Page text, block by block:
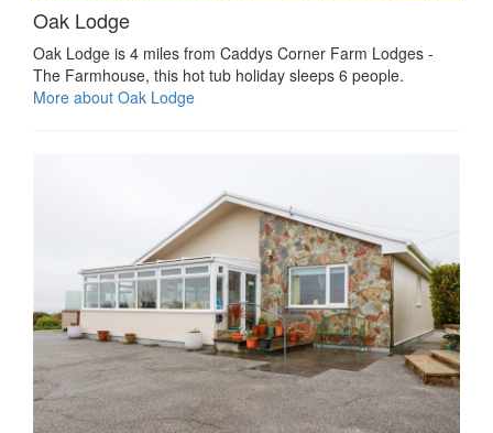
Oak Lodge
Oak Lodge is 4 miles from Caddys Corner Farm Lodges -
The Farmhouse, this hot tub holiday sleeps 6 people.
More about Oak Lodge